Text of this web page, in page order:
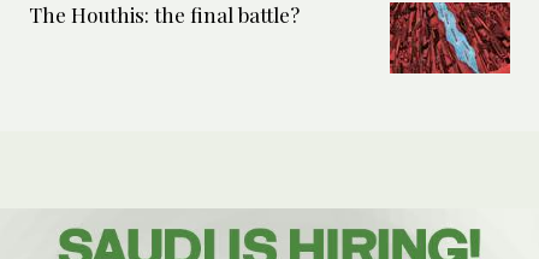
The Houthis: the final battle?